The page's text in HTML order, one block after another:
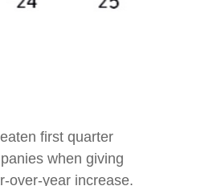
first quarter
when giving
over-year increase.